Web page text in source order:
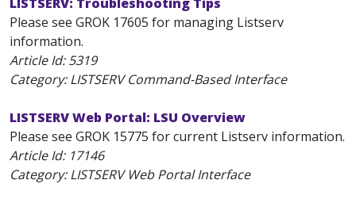
Please see GROK 17605 for managing Listserv
information.
Article Id:5319
Category: LISTSERV Command-Based Interface
LISTSERV Web Portal: LSU Overview
Please see GROK 15775 for current Listserv information.
Article Id: 17146
Category: LISTSERV Web Portal Interface